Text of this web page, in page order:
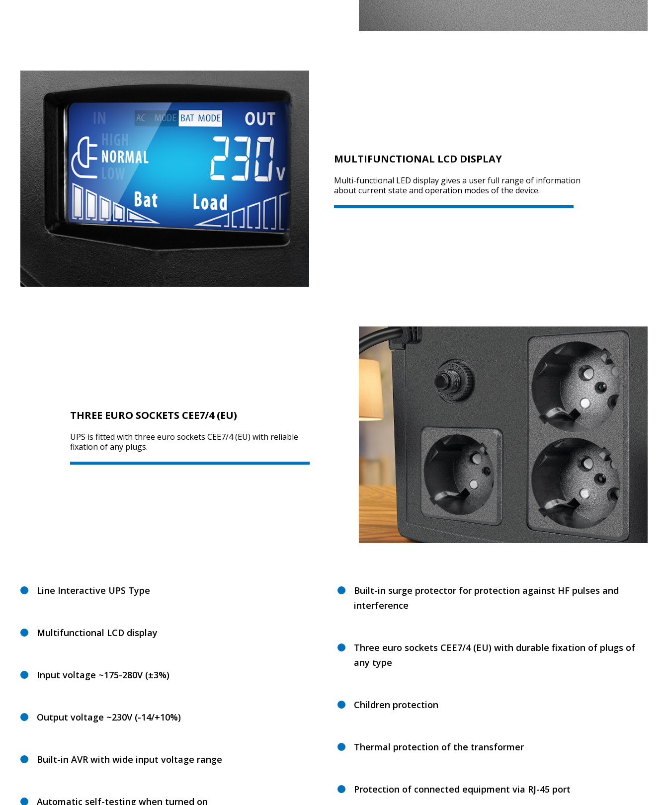
MULTIFUNCTIONAL LCD DISPLAY
Multi-functional LED display gives a user full range of information
about current state and operation modes of the device.
THREE EURO SOCKETS CEE7/4 (EU)
UPS is fitted with three euro sockets CEE7/4 (EU) with reliable
fixation of any plugs.
Line Interactive UPS Type
Multifunctional LCD display
Input voltage ~175-280V (±3%)
Output voltage ~230V (-14/+10%)
Built-in AVR with wide input voltage range
Automatic self-testing when turned on
Built-in surge protector for protection against HF pulses and
interference
Three euro sockets CEE7/4 (EU) with durable fixation of plugs of
any type
Children protection
Thermal protection of the transformer
Protection of connected equipment via RJ-45 port